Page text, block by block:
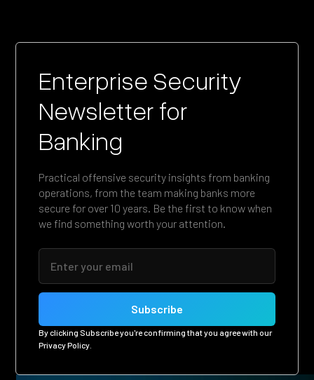
Enterprise Security
Newsletter for
Banking
Practical offensive security insights from banking
operations, from the team making banks more
secure for over 10 years. Be the first to know when
we find something worth your attention.
By clicking Subscribe you're confirming that you agree with our
Privacy Policy